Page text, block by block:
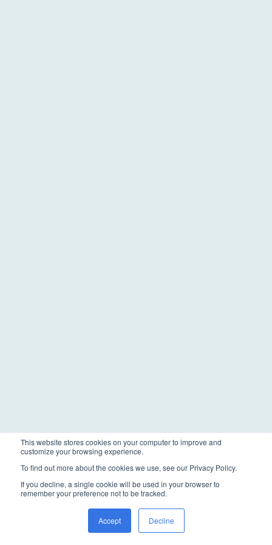
This website stores cookies on your computer to improve and
customize your browsing experience.
To find out more about the cookies we use, see our Privacy Policy.
If you decline, a single cookie will be used in your browser to
remember your preference not to be tracked.
Accept Decline